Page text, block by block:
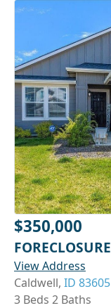
$350,000
FORECLOSURE
View Address
Caldwell, ID 83605
3 Beds 2 Baths